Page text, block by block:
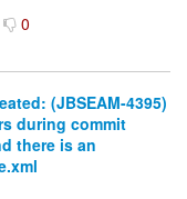
0
(JBSEAM-4395)
during commit
there is an